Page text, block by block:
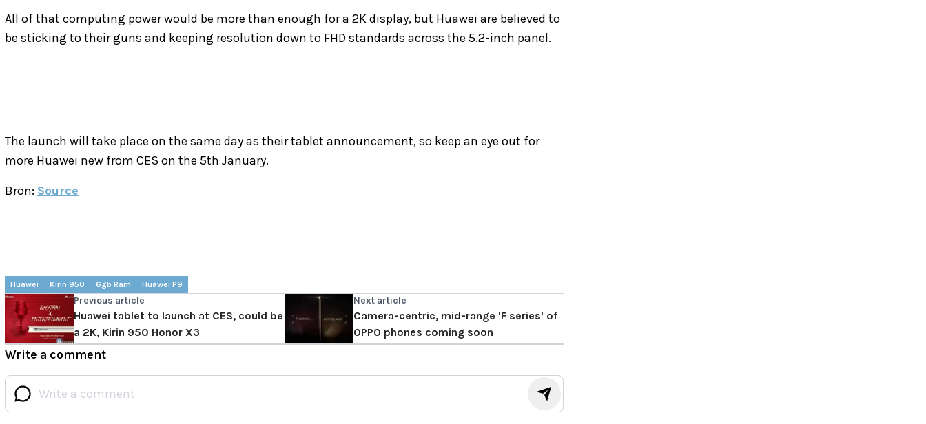
All of that computing power would be more than enough for a 2K display, but Huawei are believed to
be sticking to their guns and keeping resolution down to FHD standards across the 5.2-inch panel.
The launch will take place on the same day as their tablet announcement, so keep an eye out for
more Huawei new from CES on the 5th January.
Bron: Source
Huawei Kirin 950 6gb Ram Huawei P9
Previous article
Huawei tablet to launch at CES, could be
a 2K, Kirin 950 Honor X3
Next article
Camera-centric, mid-range 'F series' of
OPPO phones coming soon
Write a comment